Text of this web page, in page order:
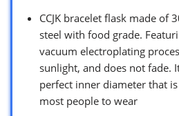
CCJK bracelet flask made of
steel with food grade.
vacuum electroplating
sunlight, and does not fade.
perfect inner diameter that
most people to wear